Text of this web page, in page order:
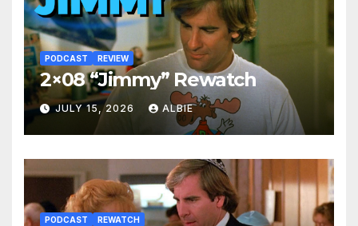
PODCAST REVIEW
2×08 “Jimmy” Rewatch
JULY 15, 2026 ALBIE
PODCAST REWATCH